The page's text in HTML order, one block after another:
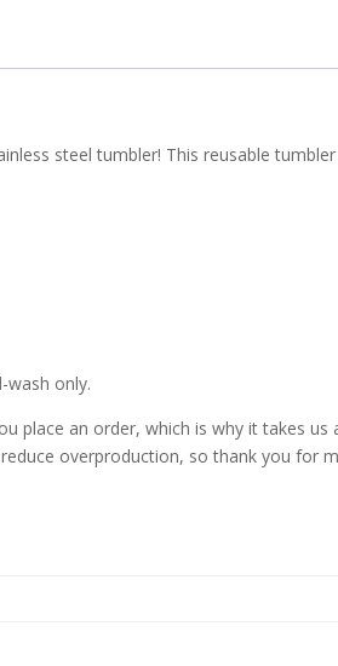
steel tumbler! This reusable
wash only.
place an order, which is why it takes
overproduction, so thank you for